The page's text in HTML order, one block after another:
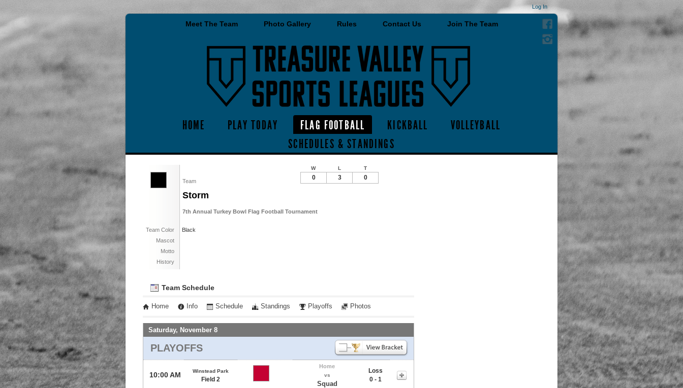
Log In
Meet The Team Photo Gallery Rules Contact Us Join The Team
HOME PLAY TODAY FLAG FOOTBALL KICKBALL
VOLLEYBALL
SCHEDULES & STANDINGS
Team
Storm
7th Annual Turkey Bowl Flag Football Tournament
Team Color
Black
Mascot
Motto
History
W L T
0 3 0
Team Schedule
Home Info Schedule Standings Playoffs Photos
Saturday, November 8
PLAYOFFS
10:00 AM Winstead Park
Field 2
Home
vs
Squad
Loss
0 - 1